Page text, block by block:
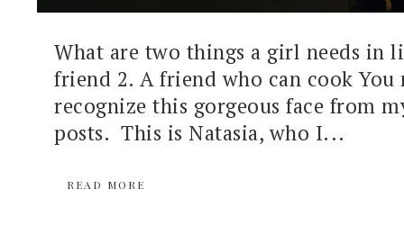
What are two things a girl needs in
friend 2. A friend who can cook You
recognize this gorgeous face from
posts. This is Natasia, who I...
READ MORE